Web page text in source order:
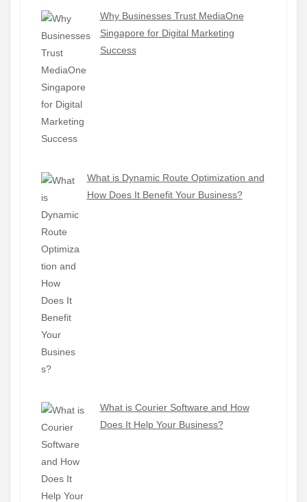
Why Businesses Trust MediaOne
Singapore for Digital Marketing
Success
What is Dynamic Route Optimization and
How Does It Benefit Your Business?
What is Courier Software and How
Does It Help Your Business?